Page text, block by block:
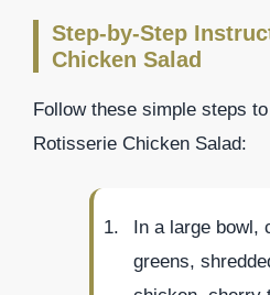
Step-by-Step
Chicken Salad
Follow these simple steps
Rotisserie Chicken Salad:
In a large bowl,
greens,